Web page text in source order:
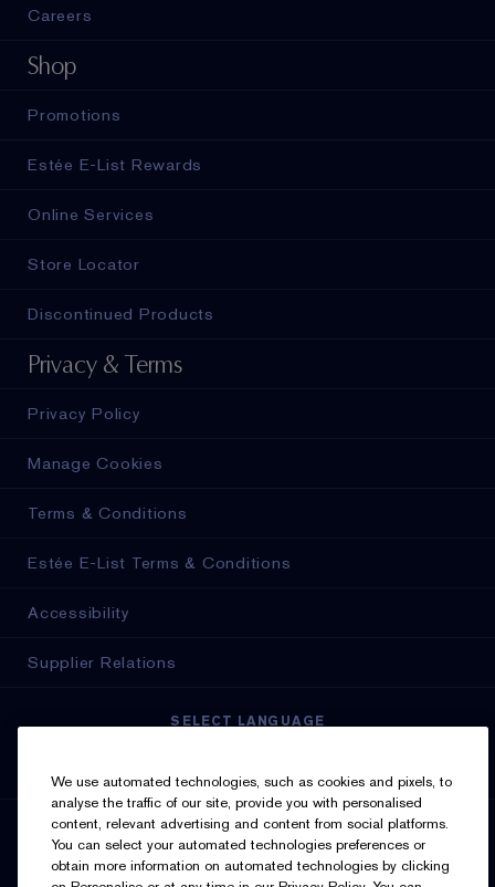
Careers
Shop
Promotions
Estée E-List Rewards
Online Services
Store Locator
Discontinued Products
Privacy & Terms
Privacy Policy
Manage Cookies
Terms & Conditions
Estée E-List Terms & Conditions
Accessibility
Supplier Relations
SELECT LANGUAGE
SIGN UP FOR UPDATES
We use automated technologies, such as cookies and pixels, to
analyse the traffic of our site, provide you with personalised
content, relevant advertising and content from social platforms.
You can select your automated technologies preferences or
obtain more information on automated technologies by clicking